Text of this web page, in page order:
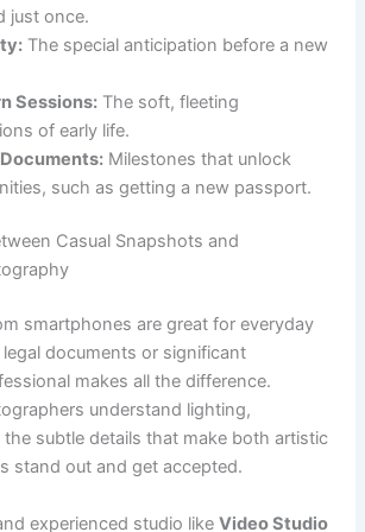
just once.
The special anticipation before a new
Sessions: The soft, fleeting
of early life.
Milestones that unlock
such as getting a new passport.
Casual Snapshots and
smartphones are great for everyday
documents or significant
makes all the difference.
understand lighting,
subtle details that make both artistic
stand out and get accepted.
experienced studio likeVideo Studio